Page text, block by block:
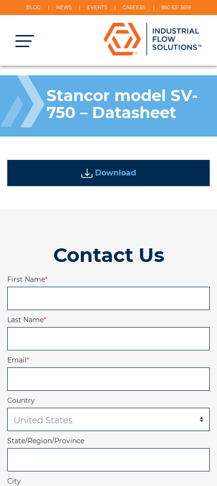
BLOG NEWS EVENTS CAREERS 860.631.3618
Stancor model SV-
750 – Datasheet
Download
Contact Us
First Name*
Last Name*
Email*
Country
State/Region/Province
City